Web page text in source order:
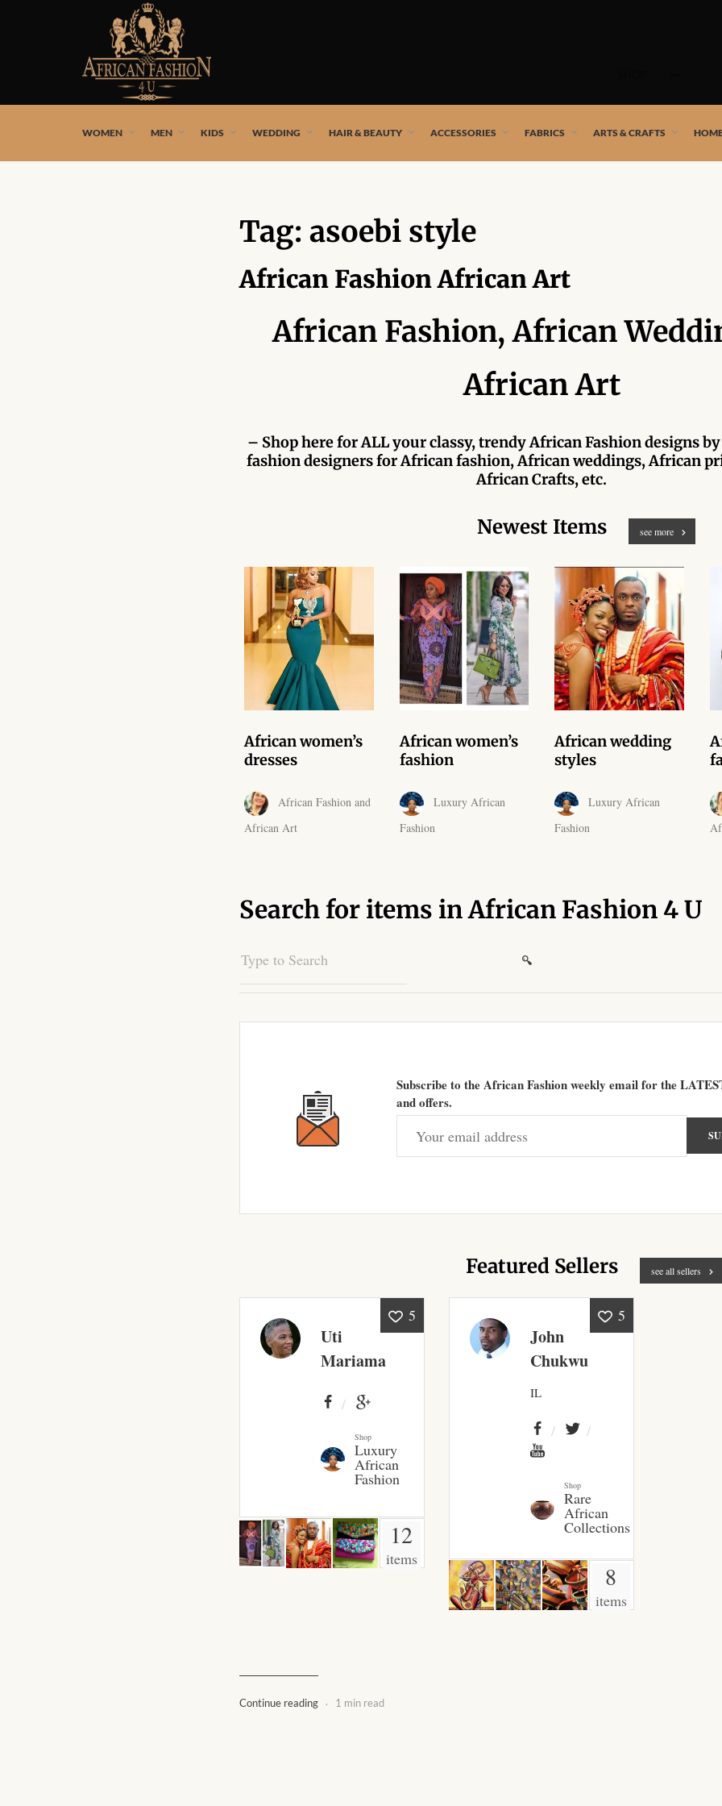
African fashion styles by the best African designers and African artists!
WOMEN MEN KIDS WEDDING HAIR & BEAUTY ACCESSORIES FABRICS ARTS & CRAFTS
Tag: asoebi style
African Fashion African Art
African Fashion, African
African Art
– Shop here for ALL your classy, trendy African Fashion designs
fashion designers for African fashion, African weddings, African
African Crafts, etc.
Newest Items see more
African women’s
dresses
African Fashion and
African Art
African women’s
fashion
Luxury African
Fashion
African wedding
styles
Luxury African
Fashion
Search for items in African Fashion 4 U
Search
Subscribe to the African Fashion weekly email for the
and offers.
Featured Sellers see all sellers
5
Uti
Mariama
Shop
Luxury
African
Fashion
12
items
5
John
Chukwu
IL
Shop
Rare
African
Collections
8
items
Continue reading . 1 min read